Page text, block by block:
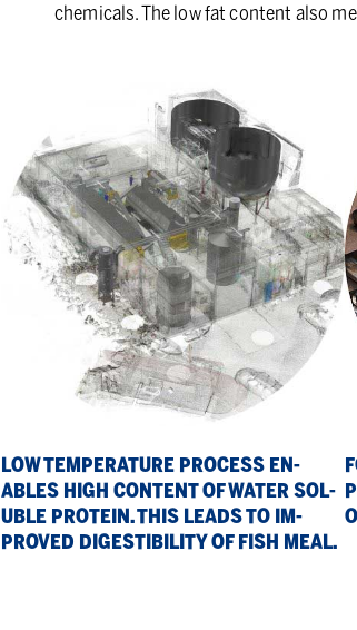
chemicals. The low fat content also
LOW TEM­PER­A­TURE PROCESS EN­
ABLES HIGH CON­TENT OF WA­TER SOL­
U­BLE PRO­TEIN. THIS LEADS TO IM­
PROVED DI­GESTIBIL­ITY OF FISH MEAL.